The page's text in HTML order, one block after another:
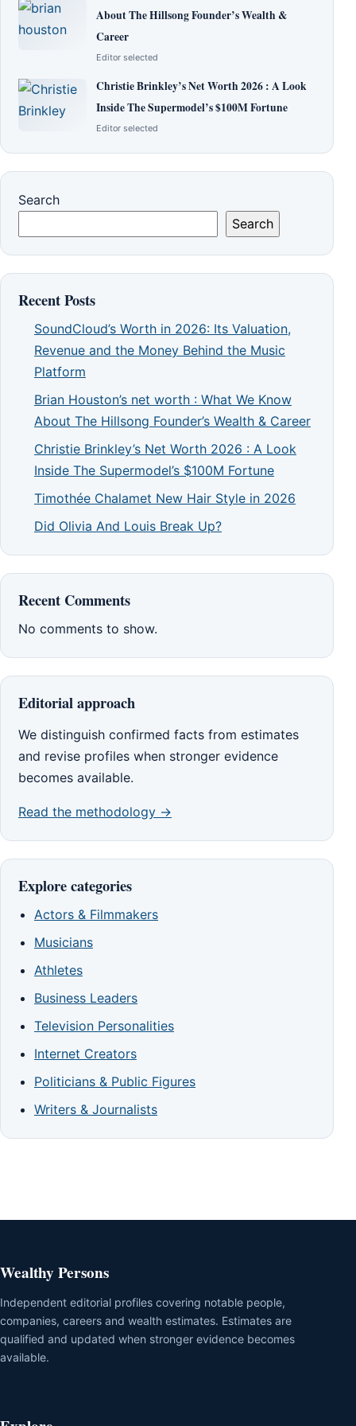
About The Hillsong Founder’s Wealth &
Career
Editor selected
Christie Brinkley’s Net Worth 2026 : A Look
Inside The Supermodel’s $100M Fortune
Editor selected
Search
Search
Recent Posts
SoundCloud’s Worth in 2026: Its Valuation,
Revenue and the Money Behind the Music
Platform
Brian Houston’s net worth : What We Know
About The Hillsong Founder’s Wealth & Career
Christie Brinkley’s Net Worth 2026 : A Look
Inside The Supermodel’s $100M Fortune
Timothée Chalamet New Hair Style in 2026
Did Olivia And Louis Break Up?
Recent Comments
No comments to show.
Editorial approach
We distinguish confirmed facts from estimates
and revise profiles when stronger evidence
becomes available.
Read the methodology →
Explore categories
Actors & Filmmakers
Musicians
Athletes
Business Leaders
Television Personalities
Internet Creators
Politicians & Public Figures
Writers & Journalists
Wealthy Persons
Independent editorial profiles covering notable people,
companies, careers and wealth estimates. Estimates are
qualified and updated when stronger evidence becomes
available.